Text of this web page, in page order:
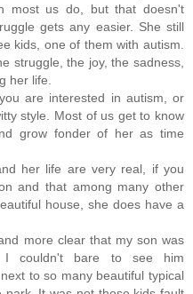
most us do, but that doesn't
gets any easier. She still
kids, one of them with autism.
struggle, the joy, the sadness,
her life.
are interested in autism, or
style. Most of us get to know
grow fonder of her as time
her life are very real, if you
and that among many other
house, she does have a
more clear that my son was
I couldn't bare to see him
to so many beautiful typical